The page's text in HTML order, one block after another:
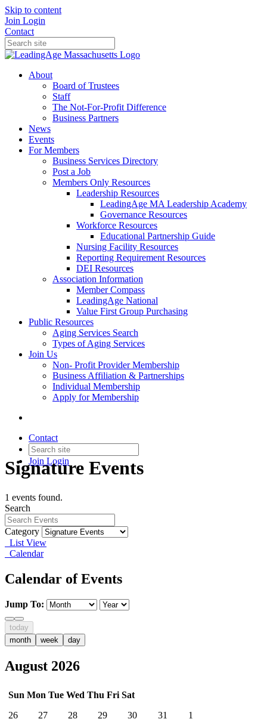
Skip to content
Join Login
Contact
About
Board of Trustees
Staff
The Not-For-Profit Difference
Business Partners
News
Events
For Members
Business Services Directory
Post a Job
Members Only Resources
Leadership Resources
LeadingAge MA Leadership Academy
Governance Resources
Workforce Resources
Educational Partnership Guide
Nursing Facility Resources
Reporting Requirement Resources
DEI Resources
Association Information
Member Compass
LeadingAge National
Value First Group Purchasing
Public Resources
Aging Services Search
Types of Aging Services
Join Us
Non- Profit Provider Membership
Business Affiliation & Partnerships
Individual Membership
Apply for Membership
Contact
Join Login
Signature Events
1 events found.
Search
Category
List View
Calendar
Calendar of Events
Jump To:
today
month
week day
August 2026
Sun Mon Tue Wed Thu Fri Sat
26
27 28 29 30 31
1